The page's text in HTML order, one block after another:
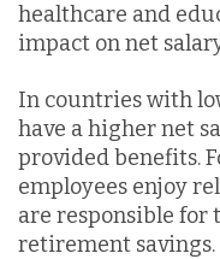
healthcare and
impact on net
In countries with
have a higher net
provided benefits.
employees enjoy
are responsible for
retirement savings.